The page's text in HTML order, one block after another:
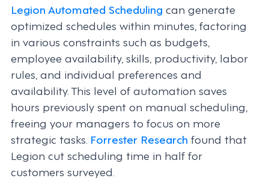
Legion Automated Scheduling can generate
optimized schedules within minutes, factoring
in various constraints such as budgets,
employee availability, skills, productivity, labor
rules, and individual preferences and
availability. This level of automation saves
hours previously spent on manual scheduling,
freeing your managers to focus on more
strategic tasks. Forrester Research found that
Legion cut scheduling time in half for
customers surveyed.